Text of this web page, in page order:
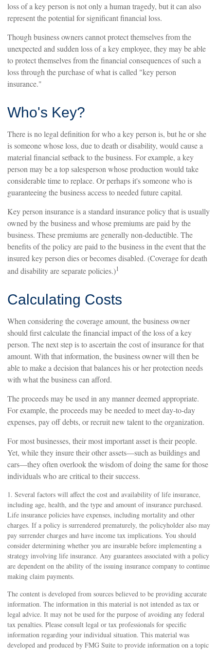
loss of a key person is not only a human tragedy, but it can also
represent the potential for significant financial loss.
Though business owners cannot protect themselves from the
unexpected and sudden loss of a key employee, they may be able
to protect themselves from the financial consequences of such a
loss through the purchase of what is called "key person
insurance."
Who's Key?
There is no legal definition for who a key person is, but he or she
is someone whose loss, due to death or disability, would cause a
material financial setback to the business. For example, a key
person may be a top salesperson whose production would take
considerable time to replace. Or perhaps it's someone who is
guaranteeing the business access to needed future capital.
Key person insurance is a standard insurance policy that is usually
owned by the business and whose premiums are paid by the
business. These premiums are generally non-deductible. The
benefits of the policy are paid to the business in the event that the
insured key person dies or becomes disabled. (Coverage for death
and disability are separate policies.)1
Calculating Costs
When considering the coverage amount, the business owner
should first calculate the financial impact of the loss of a key
person. The next step is to ascertain the cost of insurance for that
amount. With that information, the business owner will then be
able to make a decision that balances his or her protection needs
with what the business can afford.
The proceeds may be used in any manner deemed appropriate.
For example, the proceeds may be needed to meet day-to-day
expenses, pay off debts, or recruit new talent to the organization.
For most businesses, their most important asset is their people.
Yet, while they insure their other assets—such as buildings and
cars—they often overlook the wisdom of doing the same for those
individuals who are critical to their success.
1. Several factors will affect the cost and availability of life insurance,
including age, health, and the type and amount of insurance purchased.
Life insurance policies have expenses, including mortality and other
charges. If a policy is surrendered prematurely, the policyholder also may
pay surrender charges and have income tax implications. You should
consider determining whether you are insurable before implementing a
strategy involving life insurance. Any guarantees associated with a policy
are dependent on the ability of the issuing insurance company to continue
making claim payments.
The content is developed from sources believed to be providing accurate
information. The information in this material is not intended as tax or
legal advice. It may not be used for the purpose of avoiding any federal
tax penalties. Please consult legal or tax professionals for specific
information regarding your individual situation. This material was
developed and produced by FMG Suite to provide information on a topic